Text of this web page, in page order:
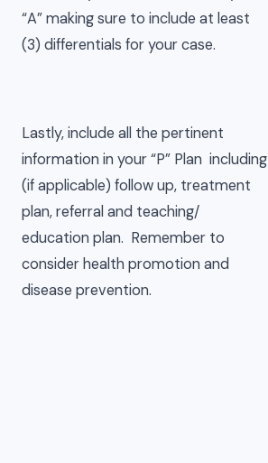
“A” making sure to include at least
(3) differentials for your case.
Lastly, include all the pertinent
information in your “P” Plan including
(if applicable) follow up, treatment
plan, referral and teaching/
education plan. Remember to
consider health promotion and
disease prevention.